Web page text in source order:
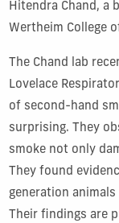
Hitendra Chand, a
Wertheim College
The Chand lab
Lovelace
of second-hand
surprising. They
smoke not only
They found
generation
Their findings are